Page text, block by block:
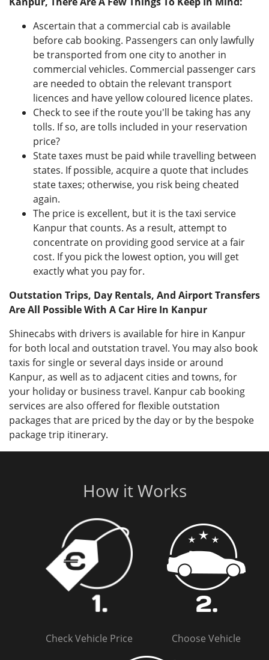
Ascertain that a commercial cab is available
before cab booking. Passengers can only lawfully
be transported from one city to another in
commercial vehicles. Commercial passenger cars
are needed to obtain the relevant transport
licences and have yellow coloured licence plates.
Check to see if the route you'll be taking has any
tolls. If so, are tolls included in your reservation
price?
State taxes must be paid while travelling between
states. If possible, acquire a quote that includes
state taxes; otherwise, you risk being cheated
again.
The price is excellent, but it is the taxi service
Kanpur that counts. As a result, attempt to
concentrate on providing good service at a fair
cost. If you pick the lowest option, you will get
exactly what you pay for.
Outstation Trips, Day Rentals, And Airport Transfers
Are All Possible With A Car Hire In Kanpur
Shinecabs with drivers is available for hire in Kanpur
for both local and outstation travel. You may also book
taxis for single or several days inside or around
Kanpur, as well as to adjacent cities and towns, for
your holiday or business travel. Kanpur cab booking
services are also offered for flexible outstation
packages that are priced by the day or by the bespoke
package trip itinerary.
How it Works
Check Vehicle Price Choose Vehicle